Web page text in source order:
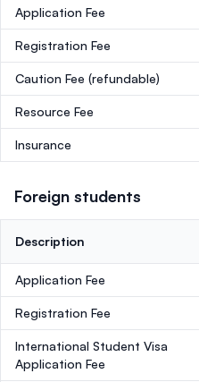
Application Fee
Registration Fee
Caution Fee (refundable)
Resource Fee
Insurance
Foreign students
Description
Application Fee
Registration Fee
International Student Visa
Application Fee